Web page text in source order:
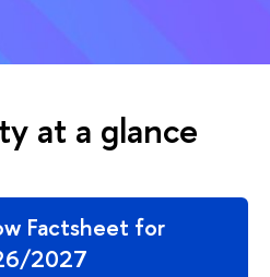
at a glance
Factsheet for
2027